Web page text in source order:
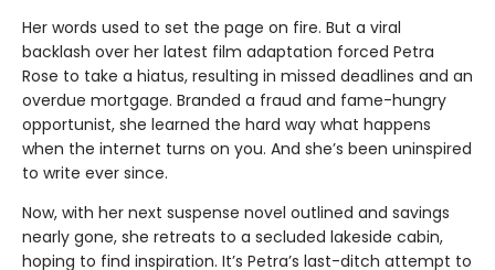
Her words used to set the page on fire. But a viral
backlash over her latest film adaptation forced Petra
Rose to take a hiatus, resulting in missed deadlines and an
overdue mortgage. Branded a fraud and fame-hungry
opportunist, she learned the hard way what happens
when the internet turns on you. And she’s been uninspired
to write ever since.
Now, with her next suspense novel outlined and savings
nearly gone, she retreats to a secluded lakeside cabin,
hoping to find inspiration. It’s Petra’s last-ditch attempt to